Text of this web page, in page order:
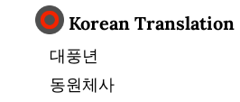
Korean Translation
대풍년
동원체사